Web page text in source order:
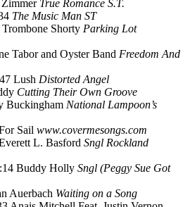
Zimmer True Romance S.T.
The Music Man ST
Shorty Parking Lot
Tabor and Oyster Band Freedom And
Lush Distorted Angel
Cutting Their Own Groove
Buckingham National Lampoon’s
Sail www.covermesongs.com
L. Basford Sngl Rockland
Buddy Holly Sngl (Peggy Sue Got
Auerbach Waiting on a Song